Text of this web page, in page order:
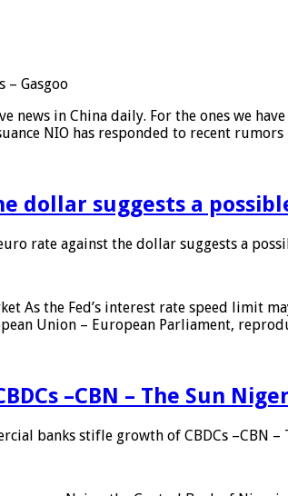
– Gasgoo
news in China daily. For the ones we
NIO has responded to recent
dollar suggests a
rate against the dollar suggests a
As the Fed’s interest rate speed limit
Union – European Parliament,
–CBN – The Sun
banks stifle growth of CBDCs –CBN –